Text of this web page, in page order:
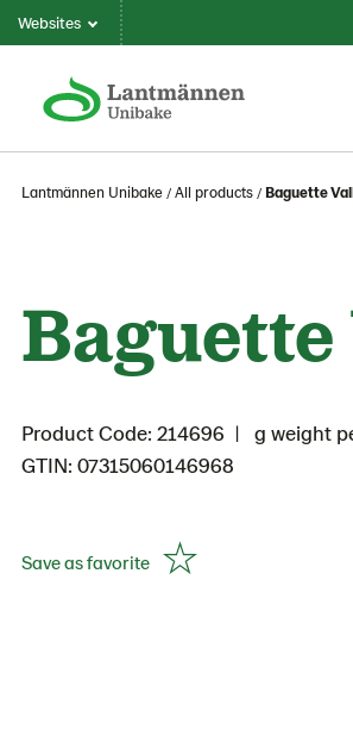
Websites
Lantmännen Unibake All products Baguette
Product Code: 214696
g weight
GTIN: 07315060146968
Save as favorite